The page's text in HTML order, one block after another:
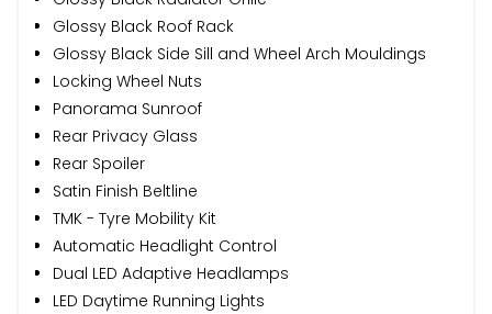
Glossy Black Roof Rack
Glossy Black Side Sill and Wheel Arch Mouldings
Locking Wheel Nuts
Panorama Sunroof
Rear Privacy Glass
Rear Spoiler
Satin Finish Beltline
TMK - Tyre Mobility Kit
Automatic Headlight Control
Dual LED Adaptive Headlamps
LED Daytime Running Lights